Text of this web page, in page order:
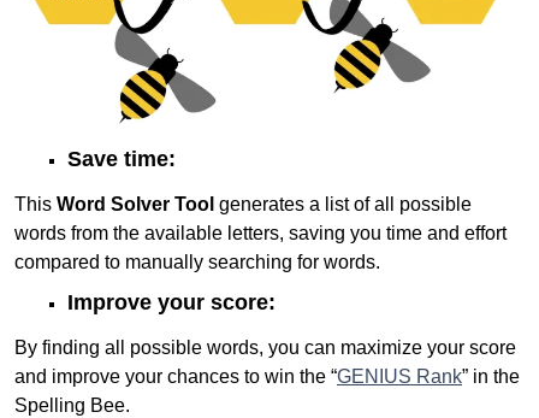
Save time:
This Word Solver Tool generates a list of all possible
words from the available letters, saving you time and effort
compared to manually searching for words.
Improve your score:
By finding all possible words, you can maximize your score
and improve your chances to win the “GENIUS Rank” in the
Spelling Bee.